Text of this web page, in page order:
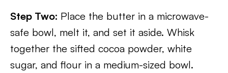
Step Two: Place the butter in a microwave-
safe bowl, melt it, and set it aside. Whisk
together the sifted cocoa powder, white
sugar, and flour in a medium-sized bowl.